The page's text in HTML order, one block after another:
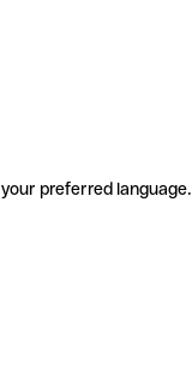
preferred language.